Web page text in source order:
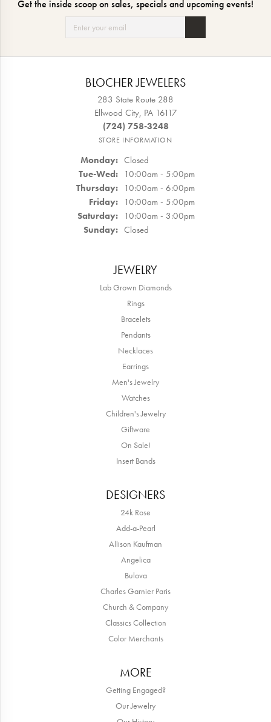
Get the inside scoop on sales, specials and upcoming events!
BLOCHER JEWELERS
283 State Route 288
Ellwood City, PA 16117
(724) 758-3248
STORE INFORMATION
Monday: Closed
Tue-Wed:Tuesday - Wednesday:
10:00am - 5:00pm
Thursday: 10:00am - 6:00pm
Friday: 10:00am - 5:00pm
Saturday: 10:00am - 3:00pm
Sunday: Closed
JEWELRY
Lab Grown Diamonds
Rings
Bracelets
Pendants
Necklaces
Earrings
Men's Jewelry
Watches
Children's Jewelry
Giftware
On Sale!
Insert Bands
DESIGNERS
24k Rose
Add-a-Pearl
Allison Kaufman
Angelica
Bulova
Charles Garnier Paris
Church & Company
Classics Collection
Color Merchants
MORE
Getting Engaged?
Our Jewelry